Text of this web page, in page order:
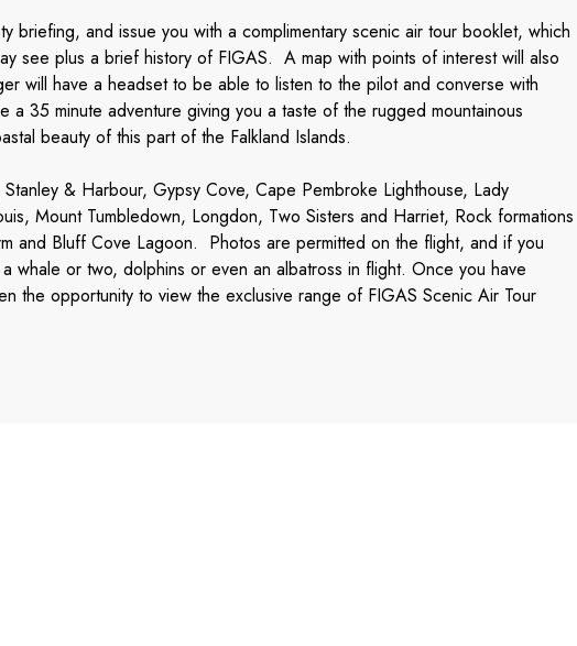
briefing, and issue you with a complimentary scenic air tour booklet, which
see plus a brief history of FIGAS. A map with points of interest will also
will have a headset to be able to listen to the pilot and converse with
a 35 minute adventure giving you a taste of the rugged mountainous
beauty of this part of the Falkland Islands.
& Harbour, Gypsy Cove, Cape Pembroke Lighthouse, Lady
Mount Tumbledown, Longdon, Two Sisters and Harriet, Rock formations
and Bluff Cove Lagoon. Photos are permitted on the flight, and if you
whale or two, dolphins or even an albatross in flight. Once you have
the opportunity to view the exclusive range of FIGAS Scenic Air Tour